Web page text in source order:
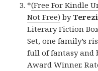
*(Free For Kindle
Not Free) by
Literary Fiction
Set, one family’s
full of fantasy and
Award Winner.